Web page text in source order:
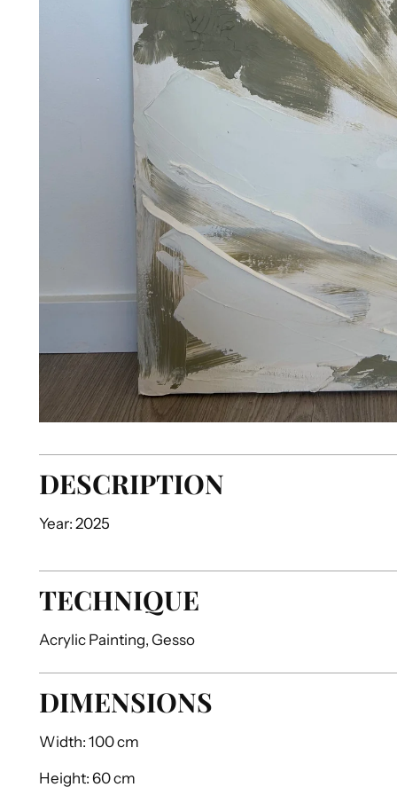
DESCRIPTION
Year: 2025
TECHNIQUE
Acrylic Painting, Gesso
DIMENSIONS
Width:100 cm
Height:60 cm